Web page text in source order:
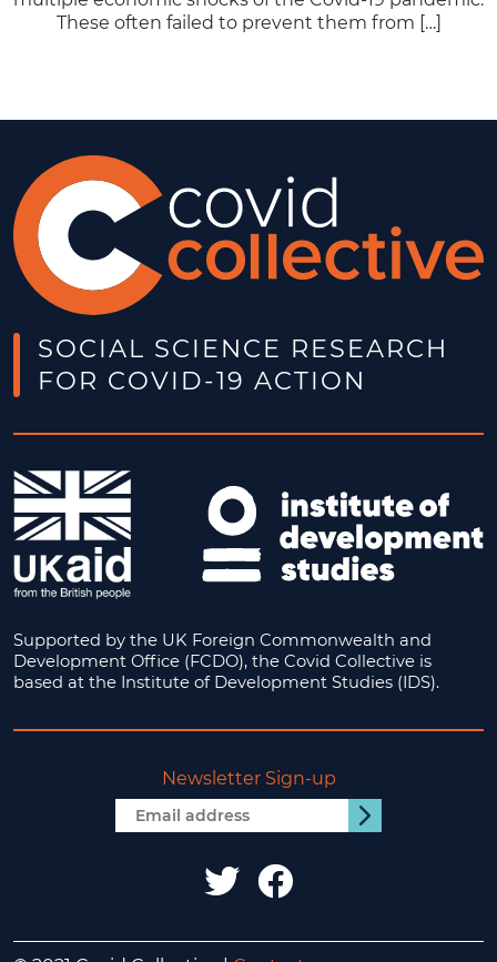
These often failed to prevent them from […]
SOCIAL SCIENCE RESEARCH
FOR COVID-19 ACTION
Supported by the UK Foreign Commonwealth and
Development Office (FCDO), the Covid Collective is
based at the Institute of Development Studies (IDS).
Newsletter Sign-up
Email
address
Submit
IDSIDS